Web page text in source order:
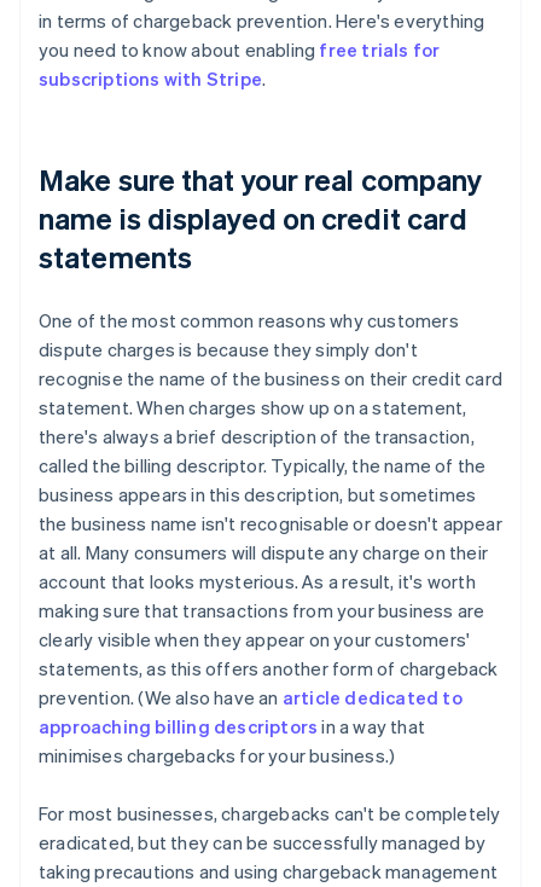
in terms of chargeback prevention. Here's everything
you need to know about enabling free trials for
subscriptions with Stripe.
Make sure that your real company
name is displayed on credit card
statements
One of the most common reasons why customers
dispute charges is because they simply don't
recognise the name of the business on their credit card
statement. When charges show up on a statement,
there's always a brief description of the transaction,
called the billing descriptor. Typically, the name of the
business appears in this description, but sometimes
the business name isn't recognisable or doesn't appear
at all. Many consumers will dispute any charge on their
account that looks mysterious. As a result, it's worth
making sure that transactions from your business are
clearly visible when they appear on your customers'
statements, as this offers another form of chargeback
prevention. (We also have an article dedicated to
approaching billing descriptors in a way that
minimises chargebacks for your business.)
For most businesses, chargebacks can't be completely
eradicated, but they can be successfully managed by
taking precautions and using chargeback management